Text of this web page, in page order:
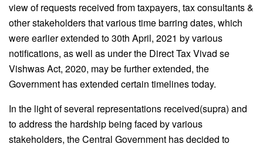
view of requests received from taxpayers, tax consultants &
other stakeholders that various time barring dates, which
were earlier extended to 30th April, 2021 by various
notifications, as well as under the Direct Tax Vivad se
Vishwas Act, 2020, may be further extended, the
Government has extended certain timelines today.
In the light of several representations received(supra) and
to address the hardship being faced by various
stakeholders, the Central Government has decided to